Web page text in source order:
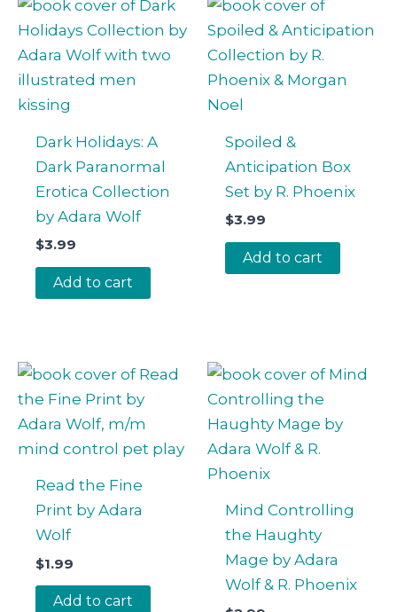
Dark Holidays: A
Dark Paranormal
Erotica Collection
by Adara Wolf
$3.99
Add to cart
Spoiled &
Anticipation Box
Set by R. Phoenix
$3.99
Add to cart
Read the Fine
Print by Adara
Wolf
$1.99
Add to cart
Mind Controlling
the Haughty
Mage by Adara
Wolf & R. Phoenix